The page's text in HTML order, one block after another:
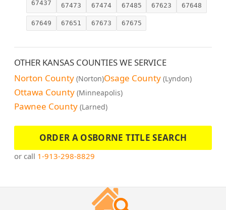
67437 67473 67474 67485 67623 67648
67649 67651 67673 67675
OTHER KANSAS COUNTIES WE SERVICE
Norton County (Norton)Osage County (Lyndon)
Ottawa County (Minneapolis)
Pawnee County (Larned)
ORDER A OSBORNE TITLE SEARCH
or call 1-913-298-8829